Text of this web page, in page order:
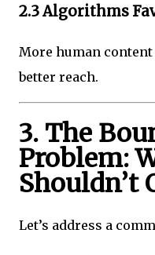
2.3 Algorithms
More human
better reach.
3. The
Problem:
Shouldn’t
Let’s address a